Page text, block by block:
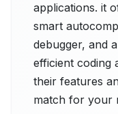
applications. it
smart
debugger, and
efficient coding
their features
match for your